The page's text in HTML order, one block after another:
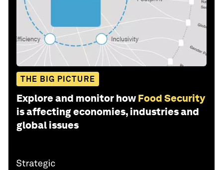
THE BIG PICTURE
Explore and monitor how Food Security
is affecting economies, industries and
global issues